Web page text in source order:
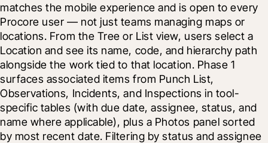
matches the mobile experience and is open to every
Procore user — not just teams managing maps or
locations. From the Tree or List view, users select a
Location and see its name, code, and hierarchy path
alongside the work tied to that location. Phase 1
surfaces associated items from Punch List,
Observations, Incidents, and Inspections in tool-
specific tables (with due date, assignee, status, and
name where applicable), plus a Photos panel sorted
by most recent date. Filtering by status and assignee